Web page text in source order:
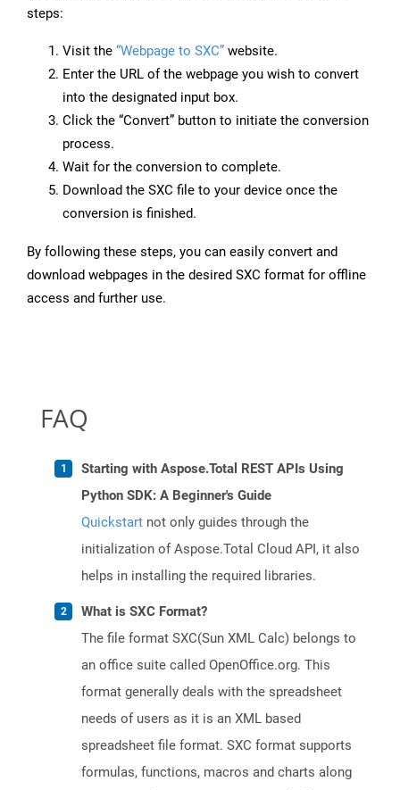
steps:
Visit the “Webpage to SXC” website.
Enter the URL of the webpage you wish to convert
into the designated input box.
Click the “Convert” button to initiate the conversion
process.
Wait for the conversion to complete.
Download the SXC file to your device once the
conversion is finished.
By following these steps, you can easily convert and
download webpages in the desired SXC format for offline
access and further use.
FAQ
Starting with Aspose.Total REST APIs Using
Python SDK: A Beginner's Guide
Quickstart not only guides through the
initialization of Aspose.Total Cloud API, it also
helps in installing the required libraries.
What is SXC Format?
The file format SXC(Sun XML Calc) belongs to
an office suite called OpenOffice.org. This
format generally deals with the spreadsheet
needs of users as it is an XML based
spreadsheet file format. SXC format supports
formulas, functions, macros and charts along